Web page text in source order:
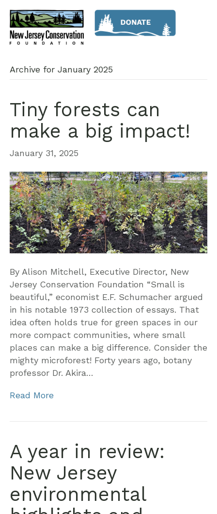
Archive for January 2025
Tiny forests can
make a big impact!
January 31, 2025
By Alison Mitchell, Executive Director, New
Jersey Conservation Foundation “Small is
beautiful,” economist E.F. Schumacher argued
in his notable 1973 collection of essays. That
idea often holds true for green spaces in our
more compact communities, where small
places can make a big difference. Consider the
mighty microforest! Forty years ago, botany
professor Dr. Akira…
Read More
A year in review:
New Jersey
environmental